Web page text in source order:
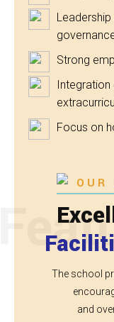
Strong
Focus on
OUR
The school
and